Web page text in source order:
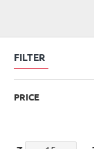
FILTER
PRICE